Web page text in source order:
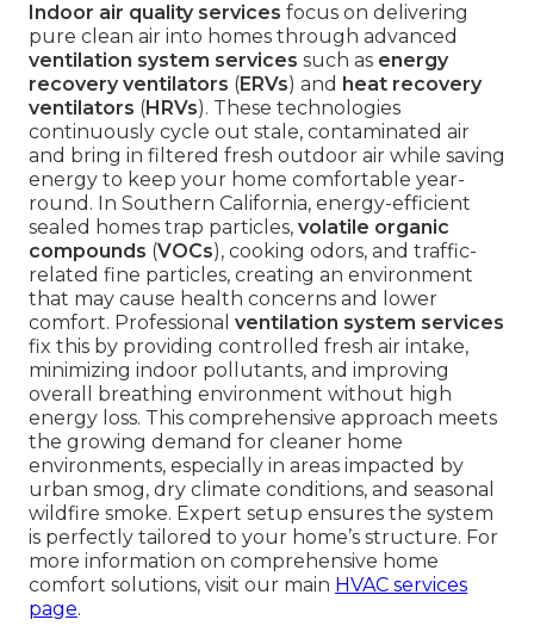
Indoor air quality services focus on delivering
pure clean air into homes through advanced
ventilation system services such as energy
recovery ventilators (ERVs) and heat recovery
ventilators (HRVs). These technologies
continuously cycle out stale, contaminated air
and bring in filtered fresh outdoor air while saving
energy to keep your home comfortable year-
round. In Southern California, energy-efficient
sealed homes trap particles, volatile organic
compounds (VOCs), cooking odors, and traffic-
related fine particles, creating an environment
that may cause health concerns and lower
comfort. Professional ventilation system services
fix this by providing controlled fresh air intake,
minimizing indoor pollutants, and improving
overall breathing environment without high
energy loss. This comprehensive approach meets
the growing demand for cleaner home
environments, especially in areas impacted by
urban smog, dry climate conditions, and seasonal
wildfire smoke. Expert setup ensures the system
is perfectly tailored to your home’s structure. For
more information on comprehensive home
comfort solutions, visit our main HVAC services
page.